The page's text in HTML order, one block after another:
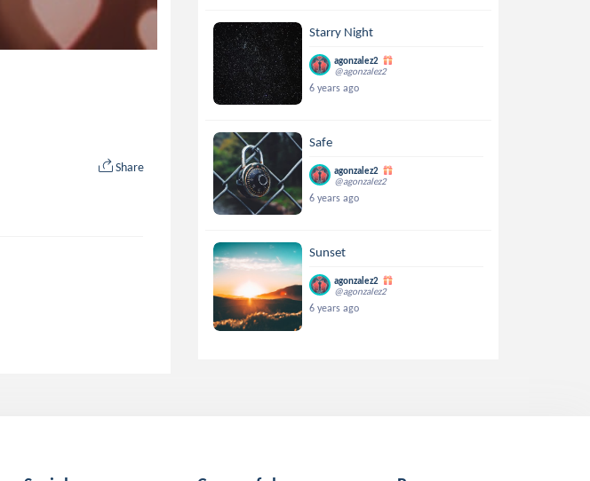
Share
Starry Night
agonzalez2
@agonzalez2
6 years ago
Safe
agonzalez2
@agonzalez2
6 years ago
Sunset
agonzalez2
@agonzalez2
6 years ago